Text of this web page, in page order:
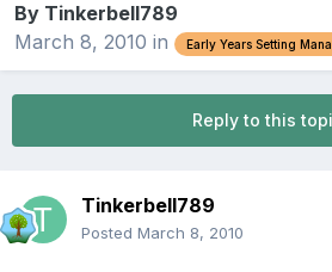
By Tinkerbell789
March 8, 2010 in Early Years Setting
Reply to this
Tinkerbell789
Posted March 8, 2010